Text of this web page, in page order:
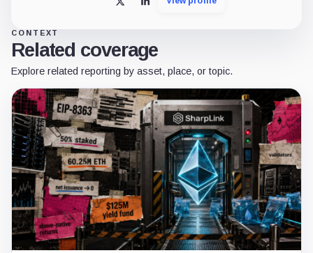
X LinkedIn
CONTEXT
Related coverage
Explore related reporting by asset, place, or topic.